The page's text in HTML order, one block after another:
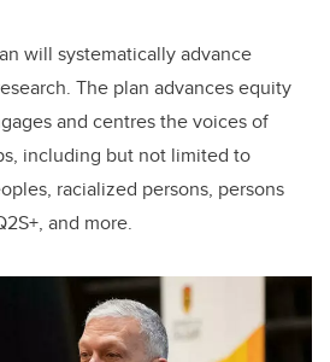
will systematically advance
The plan advances equity
and centres the voices of
including but not limited to
racialized persons, persons
and more.